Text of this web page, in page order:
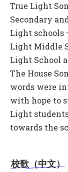
True Light
Secondary
Light schools
Light Middle
Light School
The House
words were
with hope to
Light
towards the
校歌（中文）